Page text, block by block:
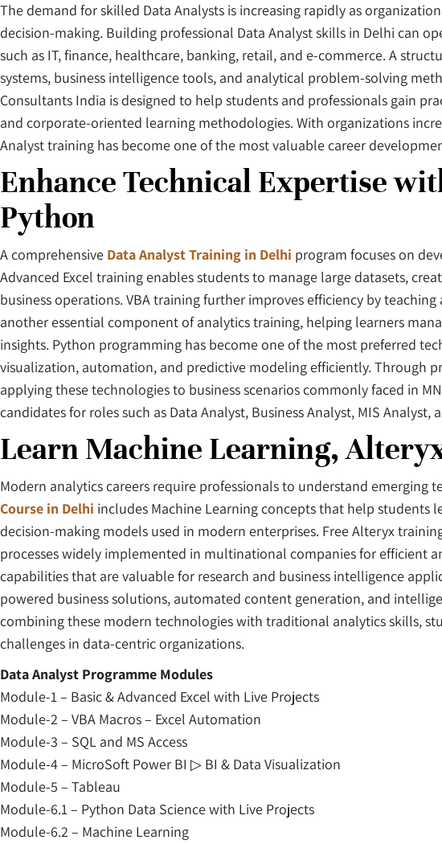
The demand for skilled Data Analysts is increasing rapidly as
decision-making. Building professional Data Analyst skills in Delhi can
such as IT, finance, healthcare, banking, retail, and e-commerce. A
systems, business intelligence tools, and analytical problem-solving
Consultants India is designed to help students and professionals gain
and corporate-oriented learning methodologies. With organizations
Analyst training has become one of the most valuable career
Enhance Technical Expertise
Python
A comprehensive Data Analyst Training in Delhi program focuses on
Advanced Excel training enables students to manage large datasets,
business operations. VBA training further improves efficiency by
another essential component of analytics training, helping learners
insights. Python programming has become one of the most preferred
visualization, automation, and predictive modeling efficiently. Through
applying these technologies to business scenarios commonly faced in
candidates for roles such as Data Analyst, Business Analyst, MIS Analyst,
Learn Machine Learning,
Modern analytics careers require professionals to understand
Course in Delhi includes Machine Learning concepts that help
decision-making models used in modern enterprises. Free Alteryx
processes widely implemented in multinational companies for efficient
capabilities that are valuable for research and business intelligence
powered business solutions, automated content generation, and
combining these modern technologies with traditional analytics skills,
challenges in data-centric organizations.
Data Analyst Programme Modules
Module-1 – Basic & Advanced Excel with Live Projects
Module-2 – VBA Macros – Excel Automation
Module-3 – SQL and MS Access
Module-4 – MicroSoft Power BI ▷ BI & Data Visualization
Module-5 – Tableau
Module-6.1 – Python Data Science with Live Projects
Module-6.2 – Machine Learning